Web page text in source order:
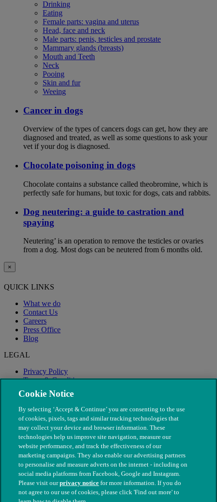
Drinking
Eating
Female parts: vagina and uterus
Head, face and neck
Male parts: penis, testicles and prostate
Mammary glands (breasts)
Mouth and Teeth
Neck
Pooing
Skin and fur
Weeing
Cancer in dogs
Overview of the types of cancers dogs can get, how they are
diagnosed and treated, as well as some questions to ask your
vet if your dog is diagnosed.
Chocolate poisoning in dogs
Chocolate contains a substance called theobromine, which is
perfectly safe for humans, but toxic for dogs, cats and rabbits.
Dog neutering: a guide to castration and
spaying
Neutering’ is an operation to remove the testicles or ovaries
from a dog. Most dogs can be neutered from 6 months old.
×
QUICK LINKS
What we do
Contact Us
Careers
Press Office
Blog
LEGAL
Privacy Policy
Terms & Conditions
Modern Slavery
© The People's Dispensary for Sick Animals. Registered charity
Cookie Notice
By selecting ‘Accept & Continue’ you are consenting to the use
of cookies, pixels, tags and similar tracking technologies that
may collect your device and browser information. These
technologies help us improve site navigation, measure our
website performance, and track the effectiveness of our
marketing campaigns. They also enable our advertising partners
to personalise and measure adverts on the internet - including on
social media platforms from Facebook, Google and Instagram.
Please visit ourprivacy notice for more information. If you do
not agree to our use of cookies, please click 'Find out more' to